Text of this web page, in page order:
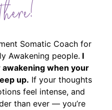
Somatic Coach for
Awakening people. I
when your
up. If your thoughts
feel intense, and
than ever — you’re